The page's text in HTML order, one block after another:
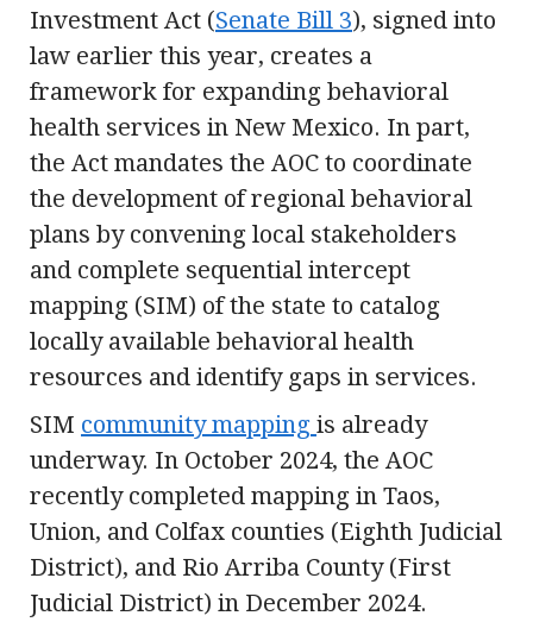
Investment Act (Senate Bill 3), signed into
law earlier this year, creates a
framework for expanding behavioral
health services in New Mexico. In part,
the Act mandates the AOC to coordinate
the development of regional behavioral
plans by convening local stakeholders
and complete sequential intercept
mapping (SIM) of the state to catalog
locally available behavioral health
resources and identify gaps in services.
SIM community mapping is already
underway. In October 2024, the AOC
recently completed mapping in Taos,
Union, and Colfax counties (Eighth Judicial
District), and Rio Arriba County (First
Judicial District) in December 2024.